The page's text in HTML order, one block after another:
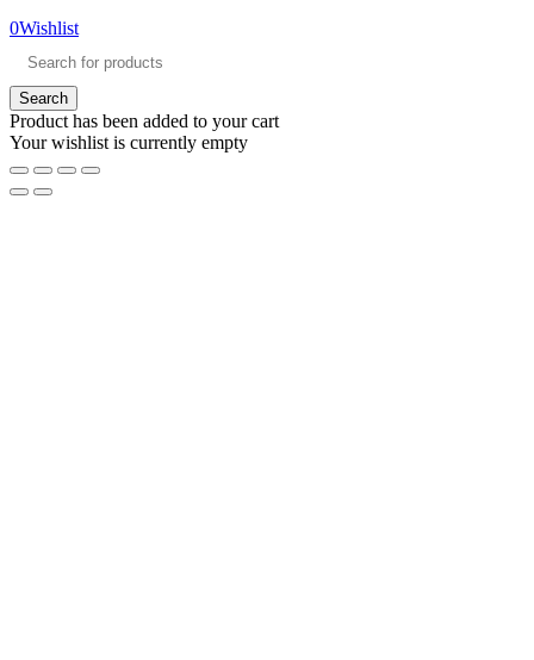
0Wishlist
Product has been added to your cart
Your wishlist is currently empty